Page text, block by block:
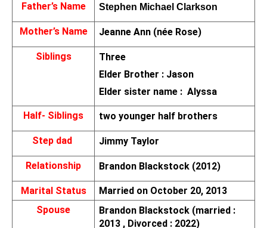
Father’s Name Stephen Michael Clarkson
Mother’s Name Jeanne Ann (née Rose)
Siblings
Three
Elder Brother : Jason
Elder sister name :  Alyssa
Half- Siblings two younger half brothers
Step dad Jimmy Taylor
Relationship Brandon Blackstock (2012)
Marital Status
Married on October 20, 2013
Spouse
Brandon Blackstock (married :
2013 , Divorced : 2022)